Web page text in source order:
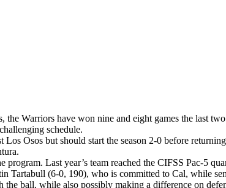
the Warriors have won nine and eight games the last
schedule.
Los Osos but should start the season 2-0 before
program. Last year’s team reached the CIFSS Pac-5
Tartabull (6-0, 190), who is committed to Cal, while
ball, while also possibly making a difference on